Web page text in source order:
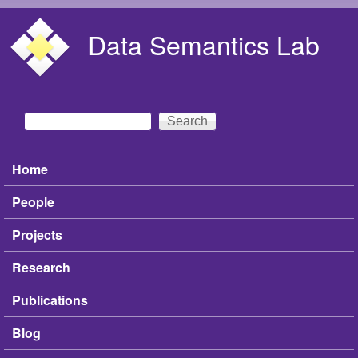
Data Semantics Lab
Search form
Search
Main menu
Home
People
Projects
Research
Publications
Blog